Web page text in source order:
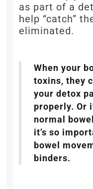
as part of a
help “catch”
eliminated.
When your
toxins, they
your detox
properly. Or
normal
it’s so
bowel
binders.